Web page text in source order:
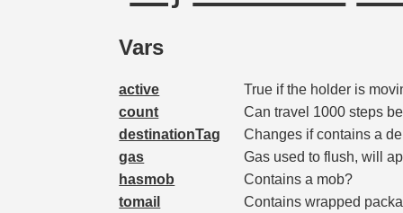
Vars
active
True if the holder is
count
Can travel 1000 steps
destinationTag
Changes if contains a
gas
Gas used to flush, will
hasmob
Contains a mob?
tomail
Contains wrapped